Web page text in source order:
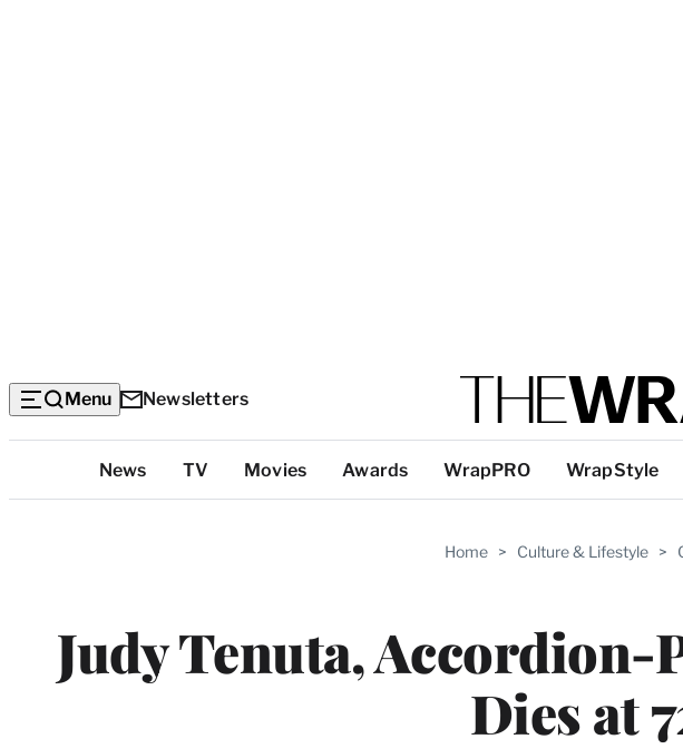
Menu Newsletters
Categories
News TV Movies Awards WrapPRO WrapStyle
Home > Culture & Lifestyle >
Judy Tenuta, Accordion-
Dies at